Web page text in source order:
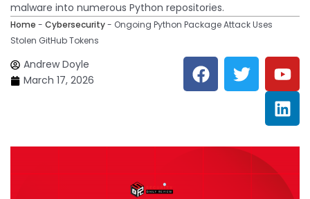
malware into numerous Python repositories.
Home - Cybersecurity- Ongoing Python Package Attack Uses
Stolen GitHub Tokens
Andrew Doyle
March 17, 2026
F
a
c
o
o
T
w
i
e
r
Y
o
u
t
u
b
L
i
n
k
e
d
n